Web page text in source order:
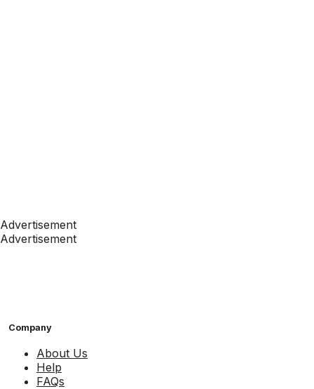
Advertisement
Advertisement
Company
About Us
Help
FAQs